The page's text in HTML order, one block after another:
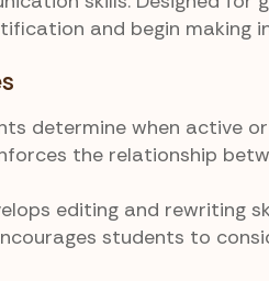
and begin making
determine when active
the relationship
editing and rewriting
students to